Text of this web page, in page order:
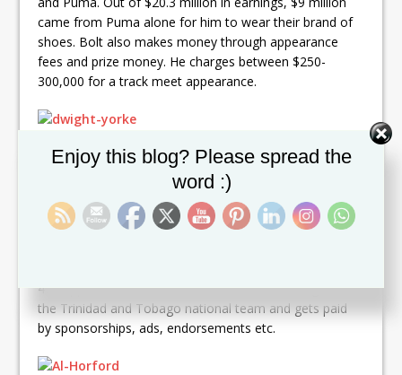
came from Puma alone for him to wear their brand of
shoes. Bolt also makes money through appearance
fees and prize money. He charges between $250-
300,000 for a track meet appearance.
Images)
Dwight Yorke: Trinidad and Tobago former
professional soccer player Dwight Yorke may be retired
from soccer but his net worth stands at some US$25
479 appearances. He served as assistant manager for
the Trinidad and Tobago national team and gets paid
by sponsorships, ads, endorsements etc.
Enjoy this blog? Please spread the
word :)
Set Youtube Channel ID